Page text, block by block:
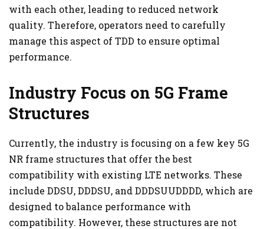
with each other, leading to reduced network
quality. Therefore, operators need to carefully
manage this aspect of TDD to ensure optimal
performance.
Industry Focus on 5G Frame
Structures
Currently, the industry is focusing on a few key 5G
NR frame structures that offer the best
compatibility with existing LTE networks. These
include DDSU, DDDSU, and DDDSUUDDDD, which are
designed to balance performance with
compatibility. However, these structures are not